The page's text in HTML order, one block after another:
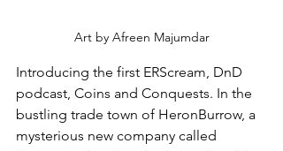
Art by Afreen Majumdar
Introducing the first ERScream, DnD
podcast, Coins and Conquests. In the
bustling trade town of HeronBurrow, a
mysterious new company called